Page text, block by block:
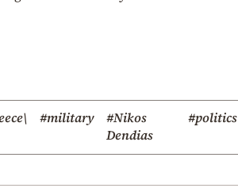
#military
#Nikos
Dendias
#politics